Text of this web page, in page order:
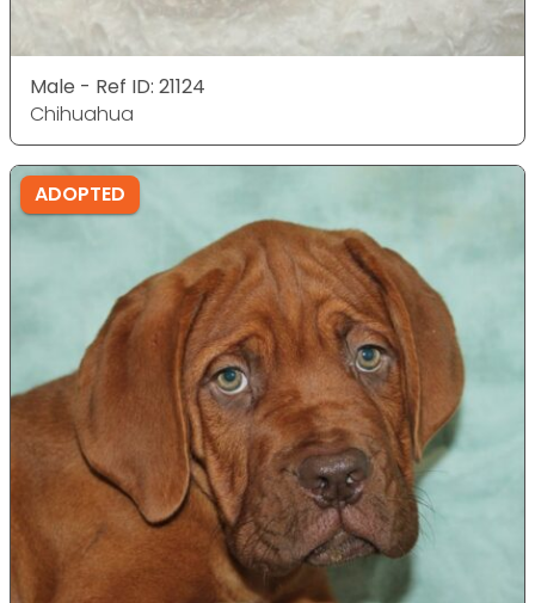
Male - Ref ID: 21124
Chihuahua
ADOPTED